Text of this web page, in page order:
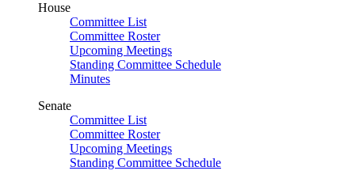
House
Committee List
Committee Roster
Upcoming Meetings
Standing Committee Schedule
Minutes
Senate
Committee List
Committee Roster
Upcoming Meetings
Standing Committee Schedule